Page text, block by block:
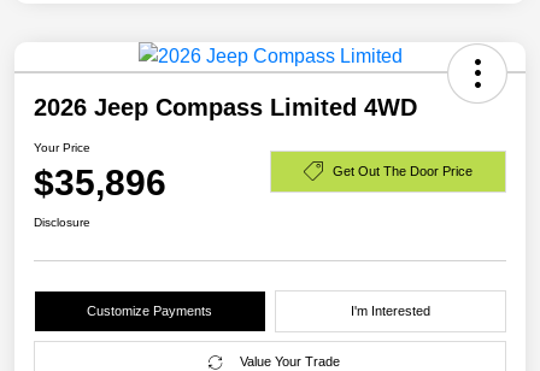
2026 Jeep Compass Limited 4WD
Your Price
$35,896 Get Out The Door Price
Disclosure
Customize Payments I'm Interested
Value Your Trade